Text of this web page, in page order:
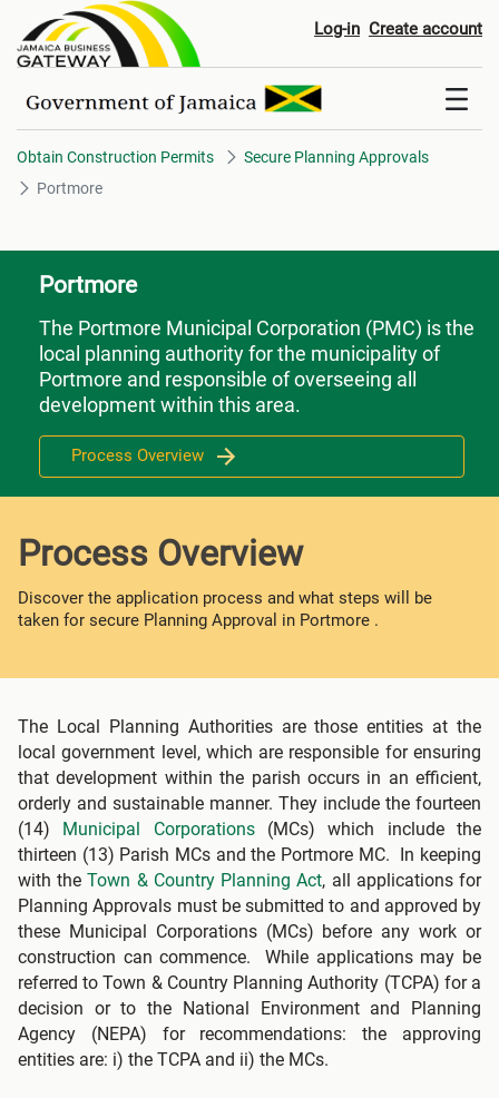
Portmore Log-in Create account
Obtain Construction Permits
Secure Planning Approvals
Portmore
Portmore
The Portmore Municipal Corporation (PMC) is the
local planning authority for the municipality of
Portmore and responsible of overseeing all
development within this area.
Process Overview
Process Overview
Discover the application process and what steps will be
taken for secure Planning Approval in Portmore .
The Local Planning Authorities are those entities at the
local government level, which are responsible for ensuring
that development within the parish occurs in an efficient,
orderly and sustainable manner. They include the fourteen
(14) Municipal Corporations(MCs) which include the
thirteen (13) Parish MCs and the Portmore MC. In keeping
with theTown & Country Planning Act, all applications for
Planning Approvals must be submitted to and approved by
these Municipal Corporations (MCs) before any work or
construction can commence. While applications may be
referred to Town & Country Planning Authority (TCPA) for a
decision or to the National Environment and Planning
Agency (NEPA) for recommendations: the approving
entities are: i) the TCPA and ii) the MCs.